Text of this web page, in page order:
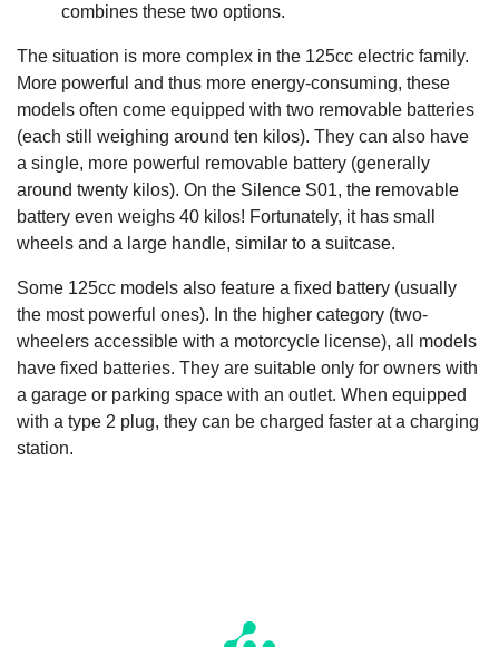
combines these two options.
The situation is more complex in the 125cc electric family.
More powerful and thus more energy-consuming, these
models often come equipped with two removable batteries
(each still weighing around ten kilos). They can also have
a single, more powerful removable battery (generally
around twenty kilos). On the Silence S01, the removable
battery even weighs 40 kilos! Fortunately, it has small
wheels and a large handle, similar to a suitcase.
Some 125cc models also feature a fixed battery (usually
the most powerful ones). In the higher category (two-
wheelers accessible with a motorcycle license), all models
have fixed batteries. They are suitable only for owners with
a garage or parking space with an outlet. When equipped
with a type 2 plug, they can be charged faster at a charging
station.